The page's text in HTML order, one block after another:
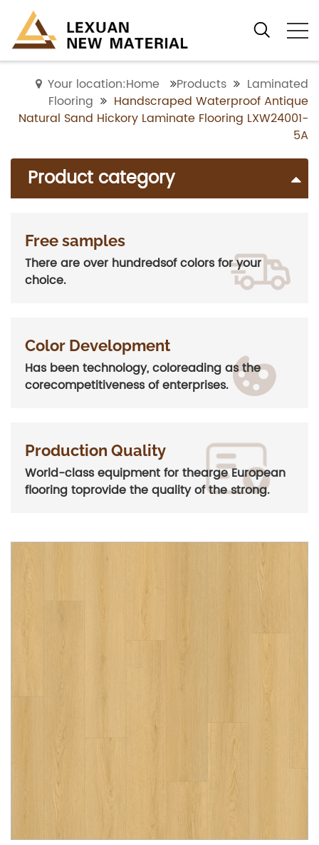
Your location:Home Products
Laminated
Flooring
Handscraped Waterproof Antique
Natural Sand Hickory Laminate Flooring LXW24001-
5A
Product category
Free samples
There are over hundredsof colors for your
choice.
Color Development
Has been technology, coloreading as the
corecompetitiveness of enterprises.
Production Quality
World-class equipment for thearge European
flooring toprovide the quality of the strong.